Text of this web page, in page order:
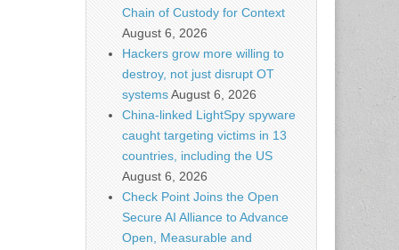
Chain of Custody for Context
August 6, 2026
Hackers grow more willing to
destroy, not just disrupt OT
systemsAugust 6, 2026
China-linked LightSpy spyware
caught targeting victims in 13
countries, including the US
August 6, 2026
Check Point Joins the Open
Secure AI Alliance to Advance
Open, Measurable and